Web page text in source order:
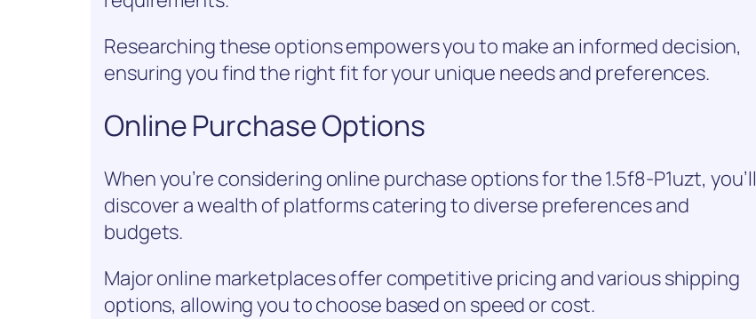
Researching these options empowers you to make an informed decision,
ensuring you find the right fit for your unique needs and preferences.
Online Purchase Options
When you’re considering online purchase options for the 1.5f8-P1uzt, you’ll
discover a wealth of platforms catering to diverse preferences and
budgets.
Major online marketplaces offer competitive pricing and various shipping
options, allowing you to choose based on speed or cost.